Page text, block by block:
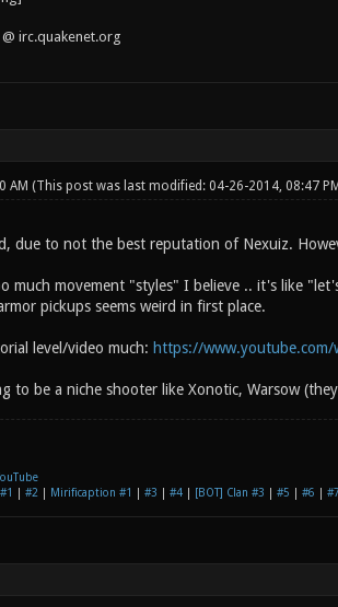
irc.quakenet.org
AM (This post was last modified: 04-26-2014, 08:47
due to not the best reputation of Nexuiz.
much movement "styles" I believe .. it's like
pickups seems weird in first place.
level/video much: https://www.youtube.com/
to be a niche shooter like Xonotic, Warsow
#2 Mirificaption #1 #3 #4| [BOT] Clan #3 #5 #6 #7